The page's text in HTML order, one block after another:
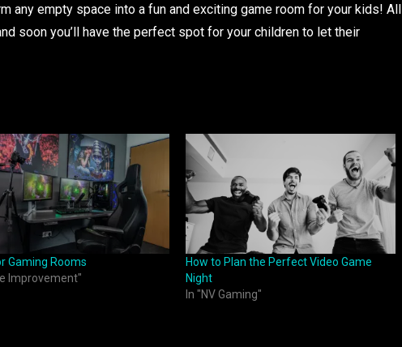
any empty space into a fun and exciting game room for your kids! All
soon you’ll have the perfect spot for your children to let their
Gaming Rooms
Improvement"
How to Plan the Perfect Video Game
Night
In "NV Gaming"